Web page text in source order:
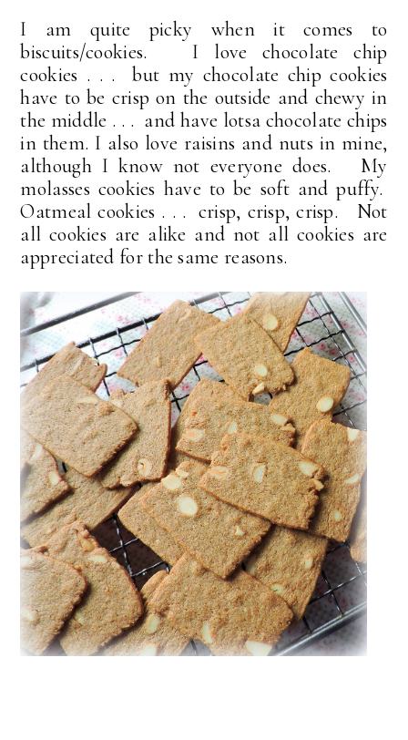
I am quite picky when it comes to
biscuits/cookies. I love chocolate chip
cookies . . . but my chocolate chip cookies
have to be crisp on the outside and chewy in
the middle . . . and have lotsa chocolate chips
in them. I also love raisins and nuts in mine,
although I know not everyone does. My
molasses cookies have to be soft and puffy.
Oatmeal cookies . . . crisp, crisp, crisp. Not
all cookies are alike and not all cookies are
appreciated for the same reasons.